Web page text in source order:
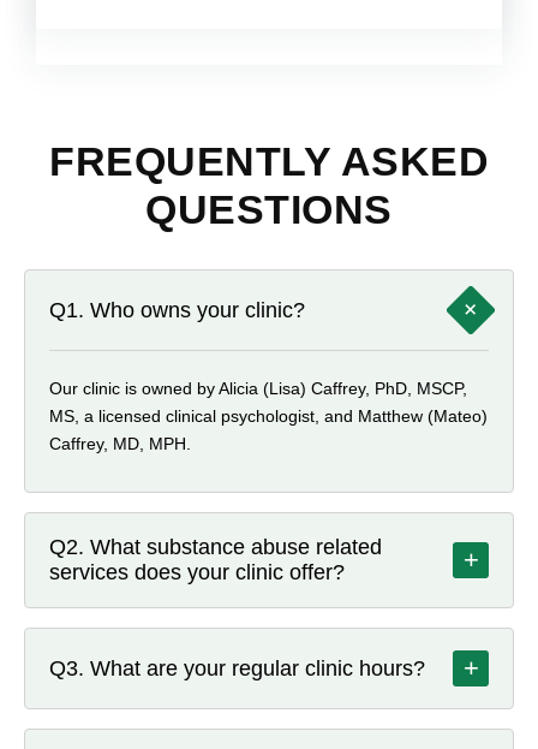
FREQUENTLY ASKED
QUESTIONS
Q1. Who owns your clinic? +
Our clinic is owned by Alicia (Lisa) Caffrey, PhD, MSCP,
MS, a licensed clinical psychologist, and Matthew (Mateo)
Caffrey, MD, MPH.
Q2. What substance abuse related
services does your clinic offer?
+
couples, family, and group counseling, along with group
support sessions available both in person and via
telehealth. We also provide certified peer recovery
specialist support, nursing services such as medication
Q3. What are your regular clinic hours? +